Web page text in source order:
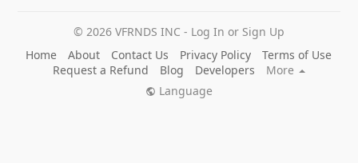
© 2026 VFRNDS INC - Log In or Sign Up
Home
About Contact Us Privacy Policy
Terms of Use
Request a Refund
Blog Developers
More
Language